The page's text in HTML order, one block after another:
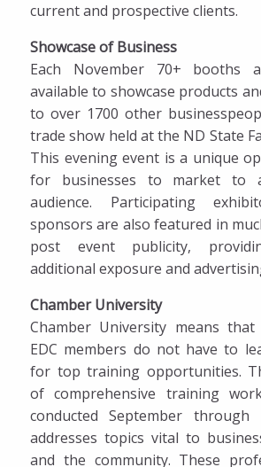
current and prospective clients.
Showcase of Business
Each November 70+ booths
available to showcase products
to over 1700 other
trade show held at the ND State
This evening event is a unique
for businesses to market to
audience. Participating
sponsors are also featured in
post event publicity,
additional exposure and
Chamber University
Chamber University means that
EDC members do not have to
for top training opportunities.
of comprehensive training
conducted September through
addresses topics vital to
and the community. These